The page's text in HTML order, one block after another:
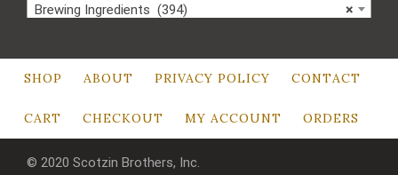
×
Brewing Ingredients (394)
SHOP ABOUT PRIVACY POLICY CONTACT
CART CHECKOUT MY ACCOUNT ORDERS
© 2020 Scotzin Brothers, Inc.